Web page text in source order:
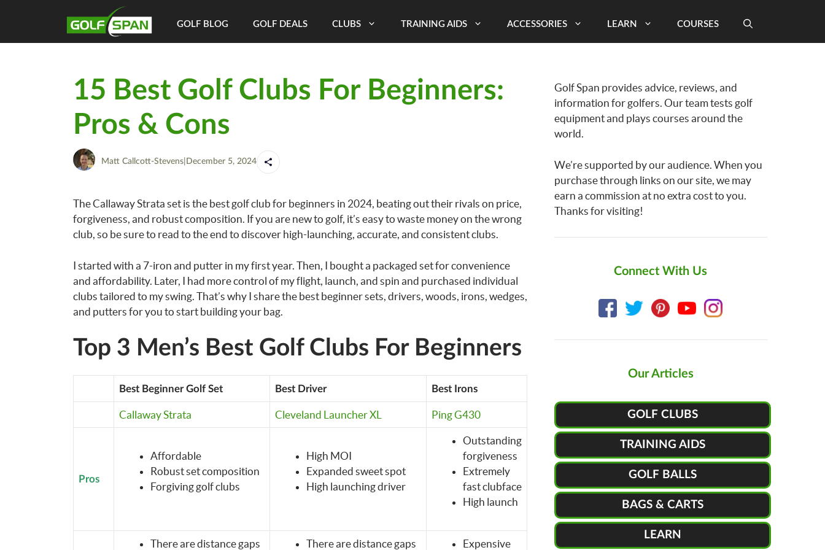
GOLF BLOG GOLF DEALS CLUBS TRAINING AIDS ACCESSORIES LEARN COURSES
15 Best Golf Clubs For Beginners:
Pros & Cons
Matt Callcott-Stevens| December 5, 2024
The Callaway Strata set is the best golf club for beginners in 2024, beating out their rivals on price,
forgiveness, and robust composition. If you are new to golf, it’s easy to waste money on the wrong
club, so be sure to read to the end to discover high-launching, accurate, and consistent clubs.
I started with a 7-iron and putter in my first year. Then, I bought a packaged set for convenience
and affordability. Later, I had more control of my flight, launch, and spin and purchased individual
clubs tailored to my swing. That’s why I share the best beginner sets, drivers, woods, irons, wedges,
and putters for you to start building your bag.
Top 3 Men’s Best Golf Clubs For Beginners
Best Beginner Golf Set Best Driver Best Irons
Callaway Strata Cleveland Launcher XL Ping G430
Pros
Affordable
Robust set composition
Forgiving golf clubs
High MOI
Expanded sweet spot
High launching driver
Outstanding
forgiveness
Extremely
fast clubface
High launch
There are distance gaps
There are distance gaps
Expensive
Golf Span provides advice, reviews, and
information for golfers. Our team tests golf
equipment and plays courses around the
world.
We’re supported by our audience. When you
purchase through links on our site, we may
earn a commission at no extra cost to you.
Thanks for visiting!
Connect With Us
Our Articles
GOLF CLUBS
TRAINING AIDS
GOLF BALLS
BAGS & CARTS
LEARN